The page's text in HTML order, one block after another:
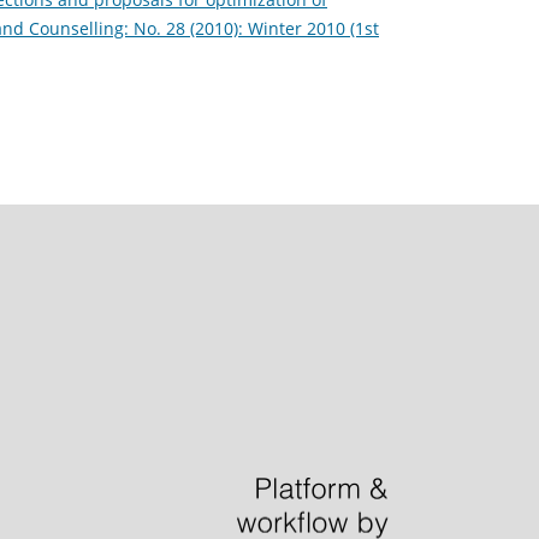
Counselling: No. 28 (2010): Winter 2010 (1st